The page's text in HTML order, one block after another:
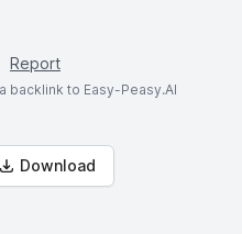
Report
backlink to Easy-Peasy.AI
Download